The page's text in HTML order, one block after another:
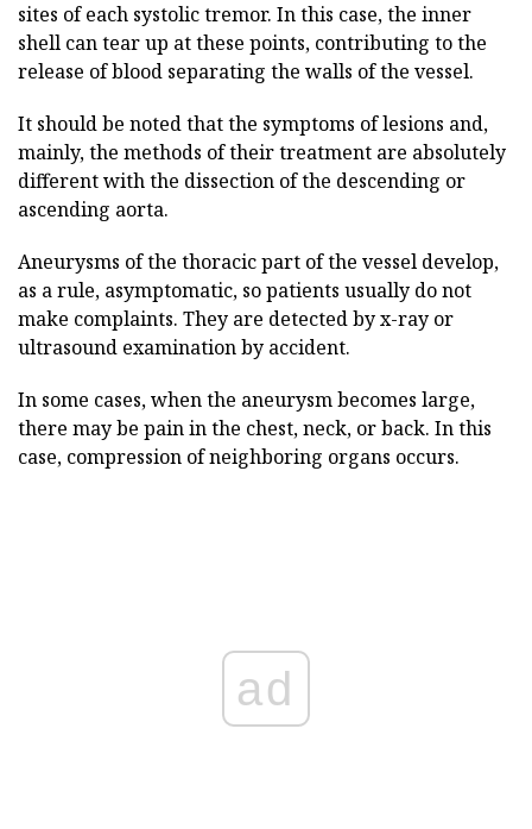
sites of each systolic tremor. In this case, the inner
shell can tear up at these points, contributing to the
release of blood separating the walls of the vessel.
It should be noted that the symptoms of lesions and,
mainly, the methods of their treatment are absolutely
different with the dissection of the descending or
ascending aorta.
Aneurysms of the thoracic part of the vessel develop,
as a rule, asymptomatic, so patients usually do not
make complaints. They are detected by x-ray or
ultrasound examination by accident.
In some cases, when the aneurysm becomes large,
there may be pain in the chest, neck, or back. In this
case, compression of neighboring organs occurs.
ad